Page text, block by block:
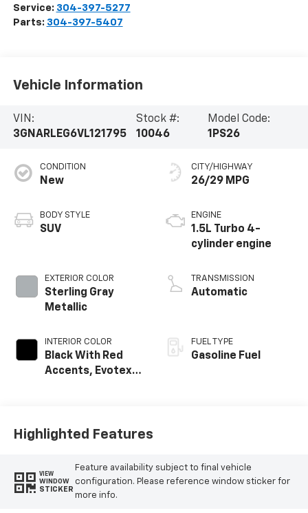
Service: 304-397-5277
Parts: 304-397-5407
Vehicle Information
VIN:
3GNARLEG6VL121795
Stock #:
10046
Model Code:
1PS26
CONDITION
New
BODY STYLE
SUV
EXTERIOR COLOR
Sterling Gray
Metallic
INTERIOR COLOR
Black With Red
Accents, Evotex
CITY/HIGHWAY
26/29 MPG
ENGINE
1.5L Turbo 4-
cylinder engine
TRANSMISSION
Automatic
FUEL TYPE
Gasoline Fuel
Highlighted Features
VIEW
WINDOW
STICKER
Feature availability subject to final vehicle
configuration. Please reference window sticker for
more info.